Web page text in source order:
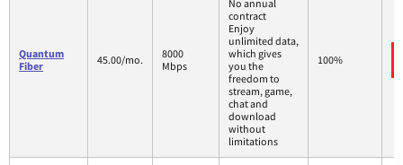
Quantum
Fiber
45.00/mo.
8000
Mbps
No annual
contract
Enjoy
unlimited data,
which gives
you the
freedom to
stream, game,
chat and
download
without
limitations
100%